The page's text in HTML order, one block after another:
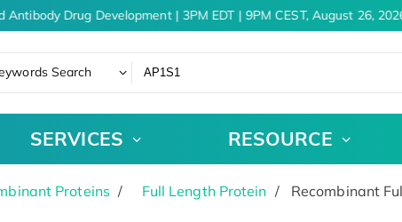
Drug Development | 3PM EDT | 9PM CEST, August 26, 2026
Search
SERVICES RESOURCE
Proteins Full Length Protein Recombinant